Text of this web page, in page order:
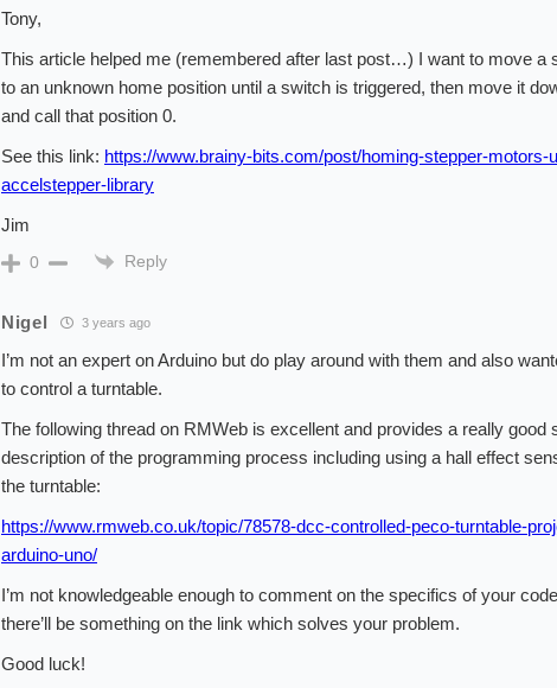
Tony,
This article helped me (remembered after last post…) I want to move a
to an unknown home position until a switch is triggered, then move it
and call that position 0.
See this link: https://www.brainy-bits.com/post/homing-stepper-motors-
accelstepper-library
Jim
0 Reply
Nigel 3 years ago
I’m not an expert on Arduino but do play around with them and also
to control a turntable.
The following thread on RMWeb is excellent and provides a really good
description of the programming process including using a hall effect
the turntable:
https://www.rmweb.co.uk/topic/78578-dcc-controlled-peco-turntable-
arduino-uno/
I’m not knowledgeable enough to comment on the specifics of your
there’ll be something on the link which solves your problem.
Good luck!